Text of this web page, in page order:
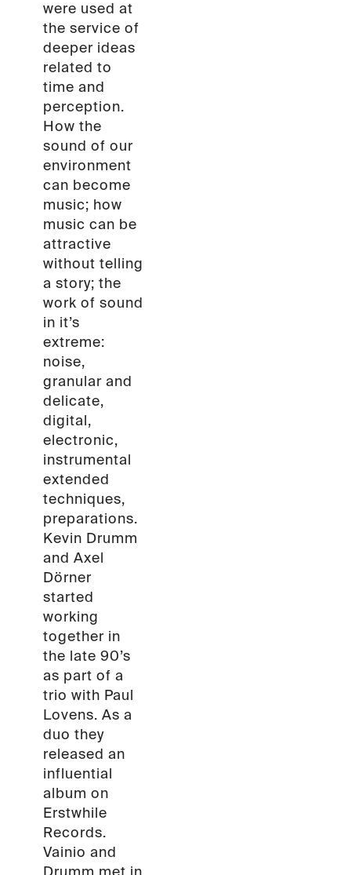
were used at
the service of
deeper ideas
related to
time and
perception.
How the
sound of our
environment
can become
music; how
music can be
attractive
without telling
a story; the
work of sound
in it’s
extreme:
noise,
granular and
delicate,
digital,
electronic,
instrumental
extended
techniques,
preparations.
Kevin Drumm
and Axel
Dörner
started
working
together in
the late 90’s
as part of a
trio with Paul
Lovens. As a
duo they
released an
influential
album on
Erstwhile
Records.
Vainio and